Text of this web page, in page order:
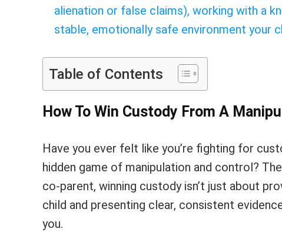
alienation or false claims), working with a
stable, emotionally safe environment your
Table of Contents
How To Win Custody From A
Have you ever felt like you’re fighting for
hidden game of manipulation and control?
co-parent, winning custody isn’t just about
child and presenting clear, consistent
you.